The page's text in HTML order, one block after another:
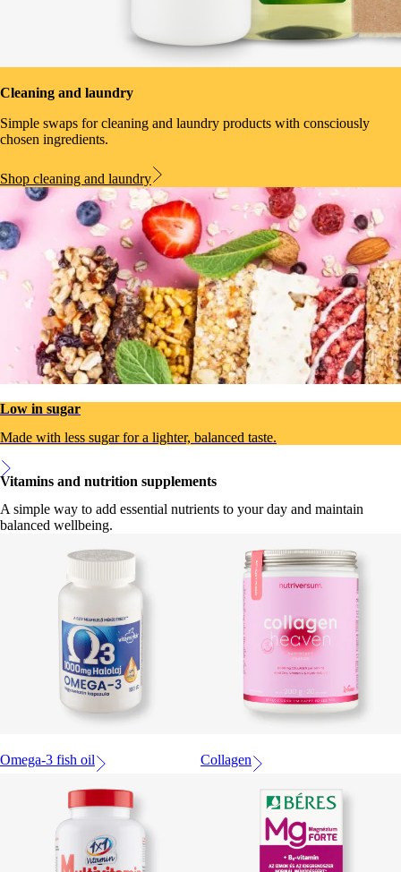
Cleaning and laundry
Simple swaps for cleaning and laundry products with consciously
chosen ingredients.
Shop cleaning and laundry
Low in sugar
Made with less sugar for a lighter, balanced taste.
Vitamins and nutrition supplements
A simple way to add essential nutrients to your day and maintain
balanced wellbeing.
Omega-3 fish oil Collagen